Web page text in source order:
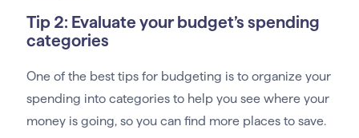
Tip 2: Evaluate your budget’s spending
categories
One of the best tips for budgeting is to organize your
spending into categories to help you see where your
money is going, so you can find more places to save.